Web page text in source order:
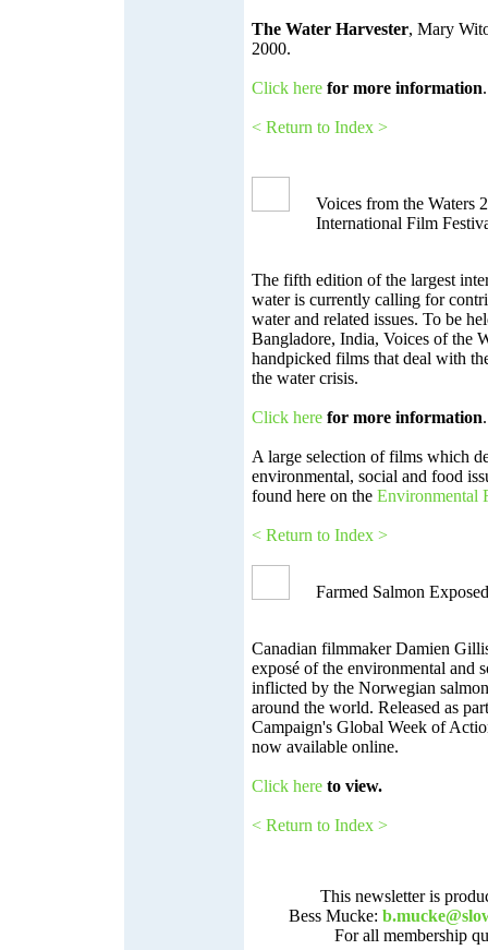
The Water Harvester, Mary
2000.
Click here for more information.
< Return to Index >
Voices from the Waters
International Film
The fifth edition of the largest
water is currently calling for
water and related issues. To be
Bangladore, India, Voices of the
handpicked films that deal with
the water crisis.
Click herefor more information.
A large selection of films which
environmental, social and food
found here on the Environmental
< Return to Index >
Farmed Salmon Exposed
Canadian filmmaker Damien
exposé of the environmental and
inflicted by the Norwegian
around the world. Released as
Campaign's Global Week of
now available online.
Click hereto view.
< Return to Index >
This newsletter is
Bess Mucke:
For all membership